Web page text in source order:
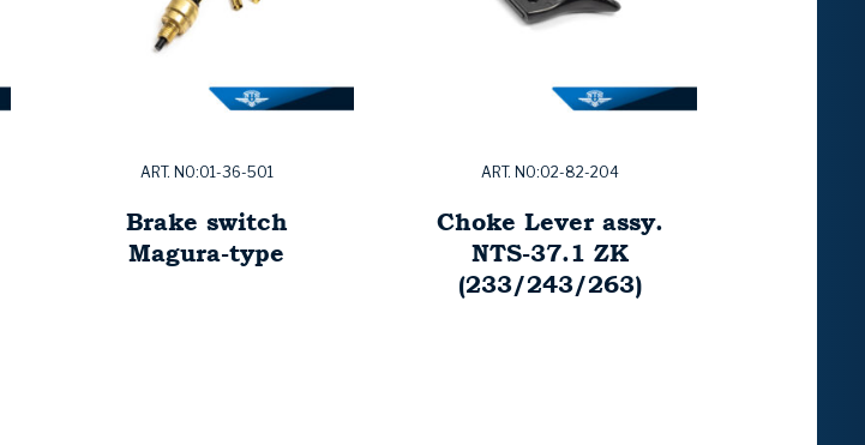
ART. NO:01-36-501
Brake switch
Magura-type
ART. NO:02-82-204
Choke Lever assy.
NTS-37.1 ZK
(233/243/263)